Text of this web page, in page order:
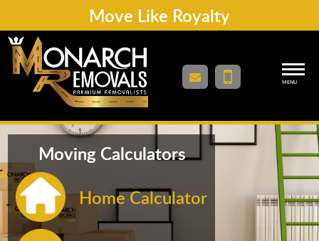
Move Like Royalty
MENU
Moving Calculators
Home Calculator